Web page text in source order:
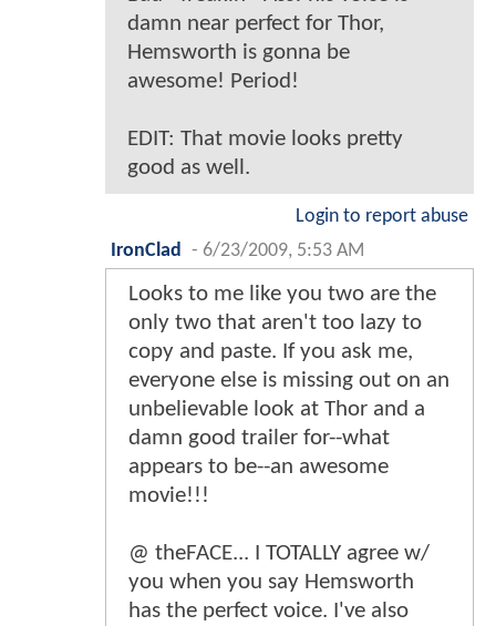
damn near perfect for Thor,
Hemsworth is gonna be
awesome! Period!
EDIT: That movie looks pretty
good as well.
Login to report abuse
IronClad
- 6/23/2009, 5:53 AM
Looks to me like you two are the
only two that aren't too lazy to
copy and paste. If you ask me,
everyone else is missing out on an
unbelievable look at Thor and a
damn good trailer for--what
appears to be--an awesome
movie!!!
@ theFACE... I TOTALLY agree w/
you when you say Hemsworth
has the perfect voice. I've also